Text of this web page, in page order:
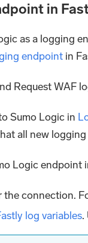
in
as a logging
endpoint in
Request WAF
Sumo Logic in
all new
Logic endpoint
the connection.
log variables.